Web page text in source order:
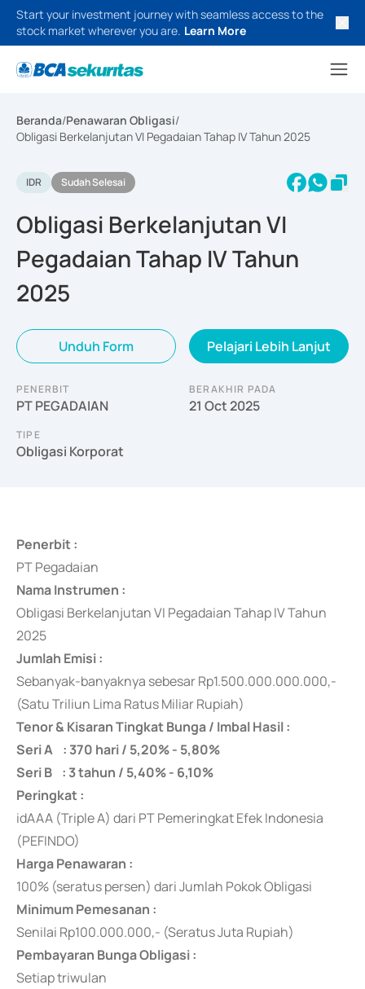
Start your investment journey with seamless access to the
stock market wherever you are. Learn More
Beranda/Penawaran Obligasi/
Obligasi Berkelanjutan VI Pegadaian Tahap IV Tahun 2025
IDR Sudah Selesai
Obligasi Berkelanjutan VI
Pegadaian Tahap IV Tahun
2025
Unduh Form Pelajari Lebih Lanjut
PENERBIT
PT PEGADAIAN
BERAKHIR PADA
21 Oct 2025
TIPE
Obligasi Korporat
Penerbit :
PT Pegadaian
Nama Instrumen :
Obligasi Berkelanjutan VI Pegadaian Tahap IV Tahun
2025
Jumlah Emisi :
Sebanyak-banyaknya sebesar Rp1.500.000.000.000,-
(Satu Triliun Lima Ratus Miliar Rupiah)
Tenor & Kisaran Tingkat Bunga / Imbal Hasil :
Seri A : 370 hari / 5,20% - 5,80%
Seri B : 3 tahun / 5,40% - 6,10%
Peringkat :
idAAA (Triple A) dari PT Pemeringkat Efek Indonesia
(PEFINDO)
Harga Penawaran :
100% (seratus persen) dari Jumlah Pokok Obligasi
Minimum Pemesanan :
Senilai Rp100.000.000,- (Seratus Juta Rupiah)
Pembayaran Bunga Obligasi :
Setiap triwulan